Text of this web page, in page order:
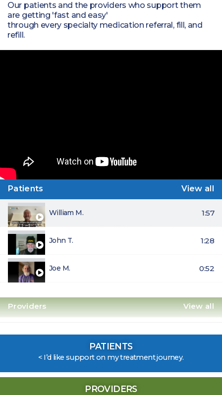
Our patients and the providers who support them
are getting 'fast and easy'
through every specialty medication referral, fill, and
refill.
Patients View all
William M. 1:57
John T. 1:28
Joe M. 0:52
Providers View all
Latesha Bynum
Alyssa Colon
PATIENTS
< I’d like support on my treatment journey.
PROVIDERS